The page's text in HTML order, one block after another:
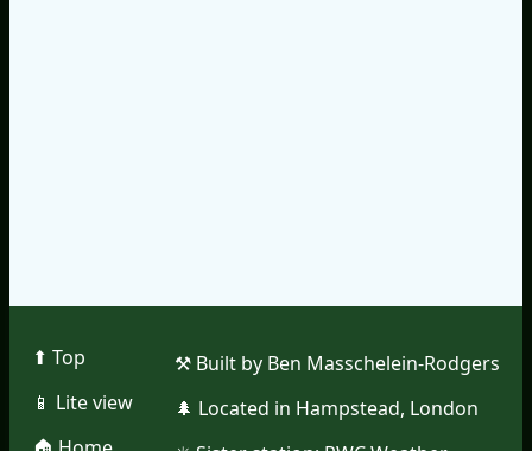
⬆︎ Top
📱︎ Lite view
⚒︎ Built by Ben Masschelein-Rodgers
🌲︎ Located in Hampstead, London